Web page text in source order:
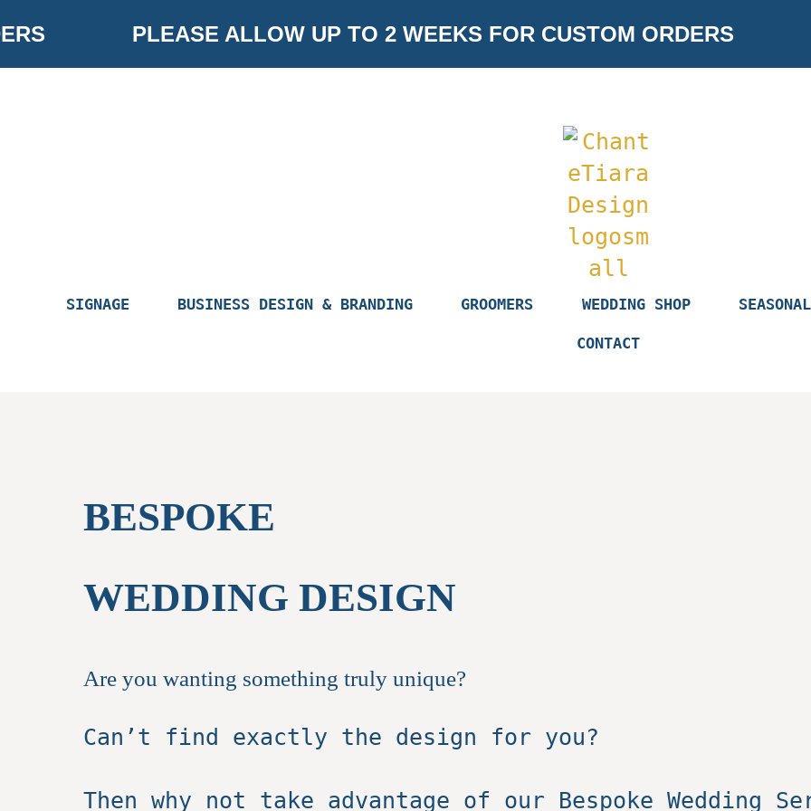
to
PLEASE ALLOW UP TO 2 WEEKS FOR CUSTOM ORDERS
SIGNAGE BUSINESS DESIGN & BRANDING GROOMERS WEDDING SHOP SEASONAL
CONTACT
BESPOKE
WEDDING DESIGN
Are you wanting something truly unique?
Can’t find exactly the design for you?
Then why not take advantage of our Bespoke Wedding